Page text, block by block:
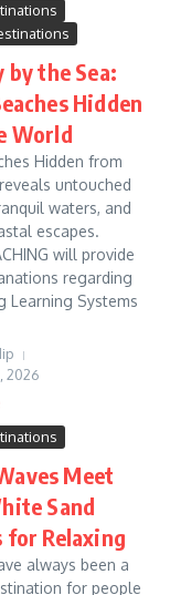
by the Sea:
Hidden
World
Hidden from
untouched
waters, and
escapes.
will provide
regarding
Learning Systems
2026
Meet
Sand
for Relaxing
always been a
for people